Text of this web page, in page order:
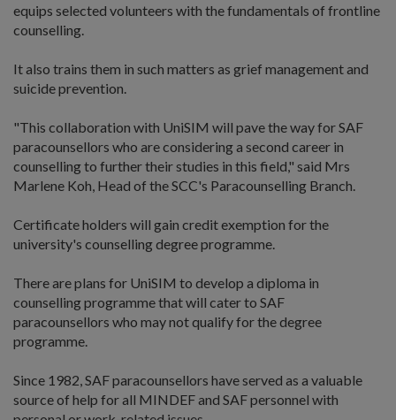
equips selected volunteers with the fundamentals of frontline
counselling.
It also trains them in such matters as grief management and
suicide prevention.
"This collaboration with UniSIM will pave the way for SAF
paracounsellors who are considering a second career in
counselling to further their studies in this field," said Mrs
Marlene Koh, Head of the SCC's Paracounselling Branch.
Certificate holders will gain credit exemption for the
university's counselling degree programme.
There are plans for UniSIM to develop a diploma in
counselling programme that will cater to SAF
paracounsellors who may not qualify for the degree
programme.
Since 1982, SAF paracounsellors have served as a valuable
source of help for all MINDEF and SAF personnel with